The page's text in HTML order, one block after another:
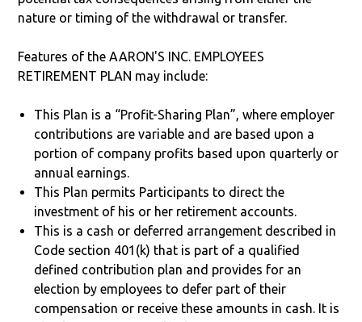
nature or timing of the withdrawal or transfer.
Features of the AARON'S INC. EMPLOYEES
RETIREMENT PLAN may include:
This Plan is a “Profit-Sharing Plan”, where employer
contributions are variable and are based upon a
portion of company profits based upon quarterly or
annual earnings.
This Plan permits Participants to direct the
investment of his or her retirement accounts.
This is a cash or deferred arrangement described in
Code section 401(k) that is part of a qualified
defined contribution plan and provides for an
election by employees to defer part of their
compensation or receive these amounts in cash. It is